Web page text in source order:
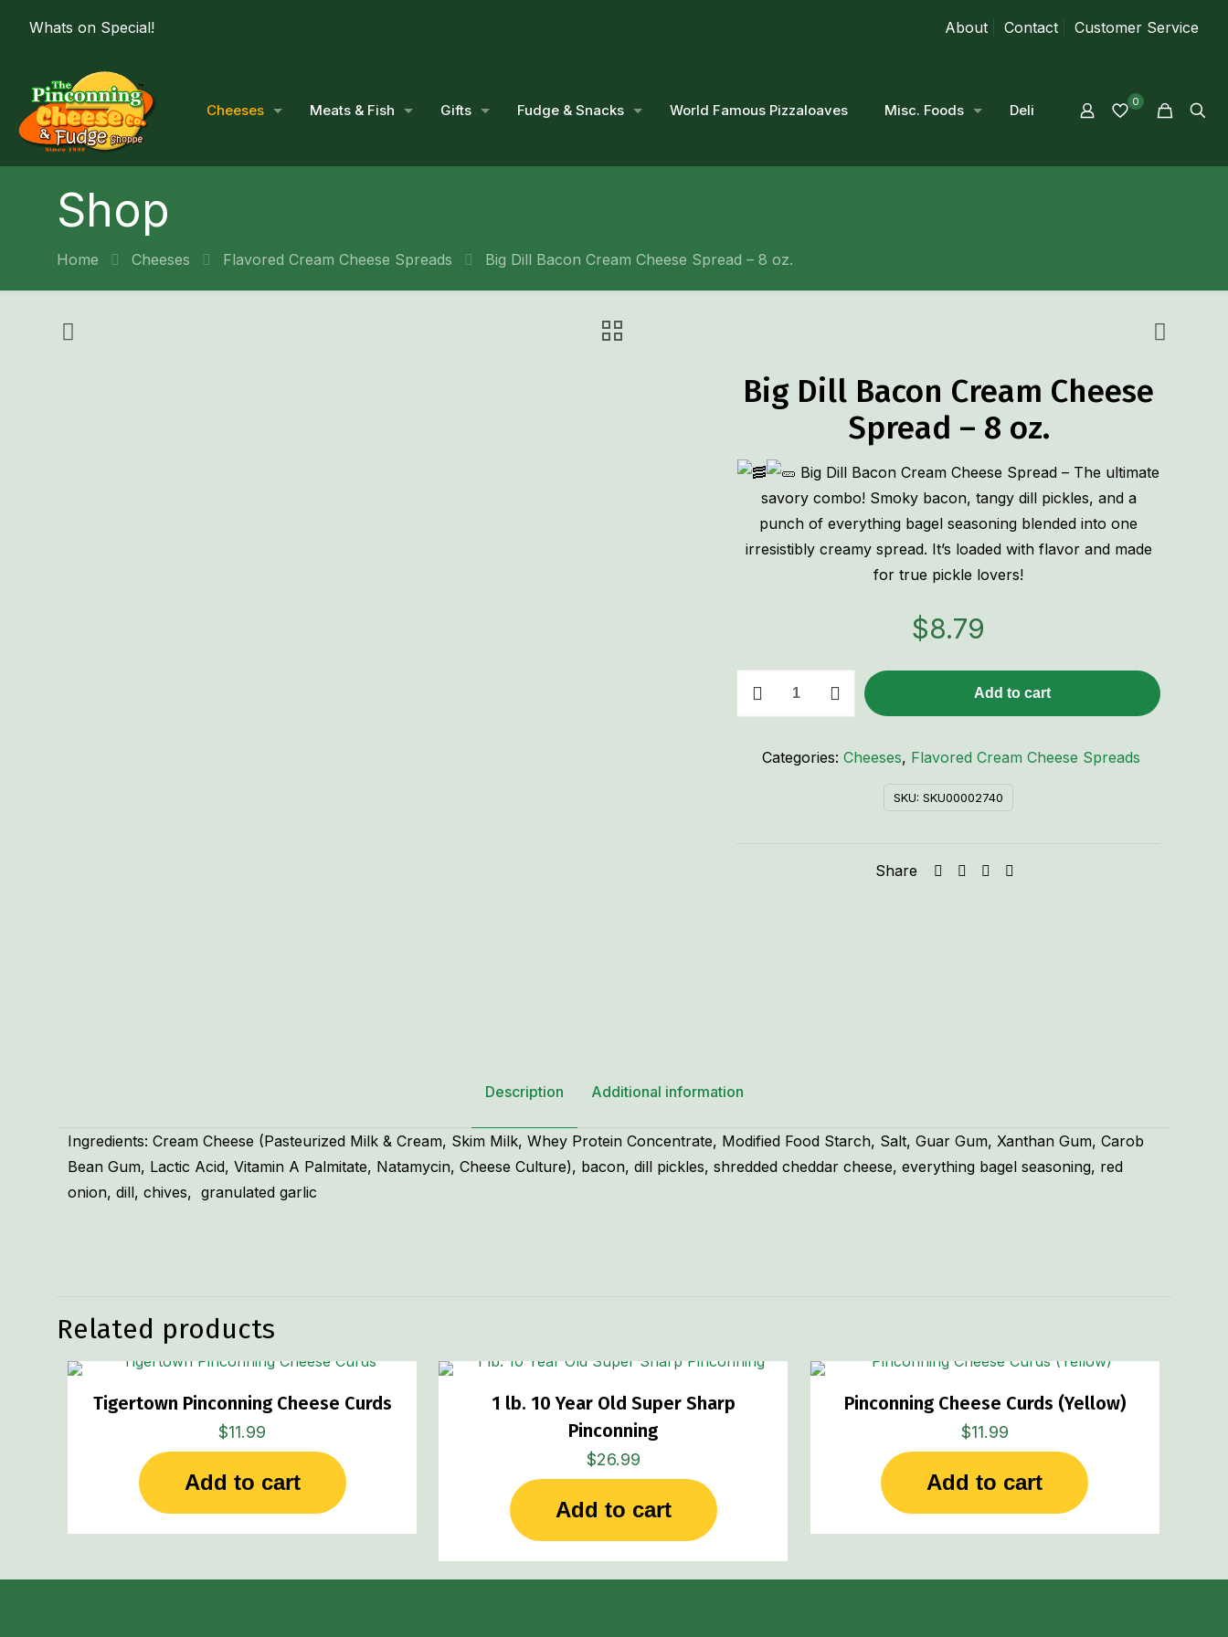
Whats on Special! About Contact Customer Service
Cheeses Meats & Fish Gifts Fudge & Snacks World Famous Pizzaloaves Misc. Foods Deli 0
Shop
Home Cheeses Flavored Cream Cheese Spreads Big Dill Bacon Cream Cheese Spread – 8 oz.
Big Dill Bacon Cream Cheese
Spread – 8 oz.
Big Dill Bacon Cream Cheese Spread – The ultimate
savory combo! Smoky bacon, tangy dill pickles, and a
punch of everything bagel seasoning blended into one
irresistibly creamy spread. It’s loaded with flavor and made
for true pickle lovers!
$8.79
Cream
Add to cart
SKU: SKU00002740
Categories: Cheeses, Flavored Cream Cheese Spreads
Share
Description Additional information
Ingredients: Cream Cheese (Pasteurized Milk & Cream, Skim Milk, Whey Protein Concentrate, Modified Food Starch, Salt, Guar Gum, Xanthan Gum, Carob
Bean Gum, Lactic Acid, Vitamin A Palmitate, Natamycin, Cheese Culture), bacon, dill pickles, shredded cheddar cheese, everything bagel seasoning, red
onion, dill, chives, granulated garlic
Related products
Tigertown Pinconning Cheese Curds
$11.99
Add to cart
1 lb. 10 Year Old Super Sharp
Pinconning
$26.99
Add to cart
Pinconning Cheese Curds (Yellow)
$11.99
Add to cart